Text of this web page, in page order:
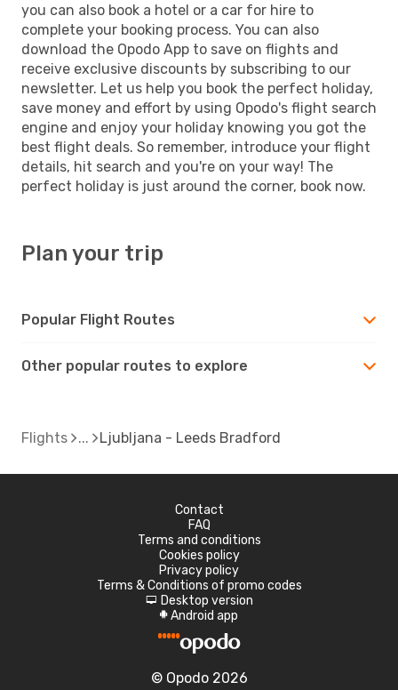
you can also book a hotel or a car for hire to
complete your booking process. You can also
download the Opodo App to save on flights and
receive exclusive discounts by subscribing to our
newsletter. Let us help you book the perfect holiday,
save money and effort by using Opodo's flight search
engine and enjoy your holiday knowing you got the
best flight deals. So remember, introduce your flight
details, hit search and you're on your way! The
perfect holiday is just around the corner, book now.
Plan your trip
Popular Flight Routes
Other popular routes to explore
Flights Ljubljana - Leeds Bradford
Contact
FAQ
Terms and conditions
Cookies policy
Privacy policy
Terms & Conditions of promo codes
d Desktop version
A Android app
© Opodo 2026